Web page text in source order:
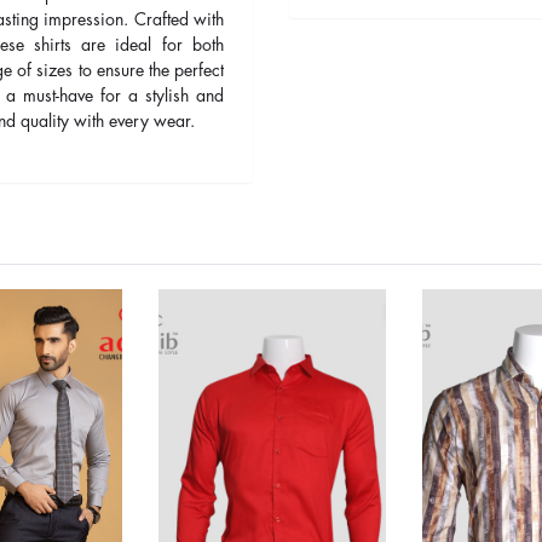
impression. Crafted with
shirts are ideal for both
of sizes to ensure the perfect
must-have for a stylish and
quality with every wear.